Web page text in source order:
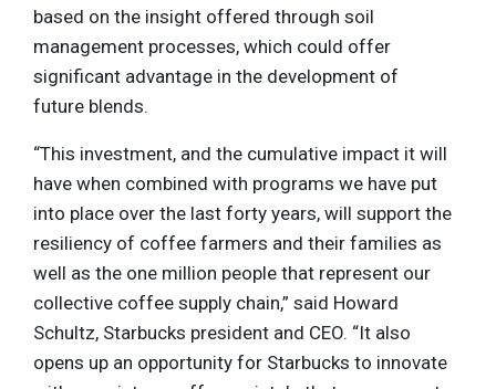
based on the insight offered through soil
management processes, which could offer
significant advantage in the development of
future blends.
“This investment, and the cumulative impact it will
have when combined with programs we have put
into place over the last forty years, will support the
resiliency of coffee farmers and their families as
well as the one million people that represent our
collective coffee supply chain,” said Howard
Schultz, Starbucks president and CEO. “It also
opens up an opportunity for Starbucks to innovate